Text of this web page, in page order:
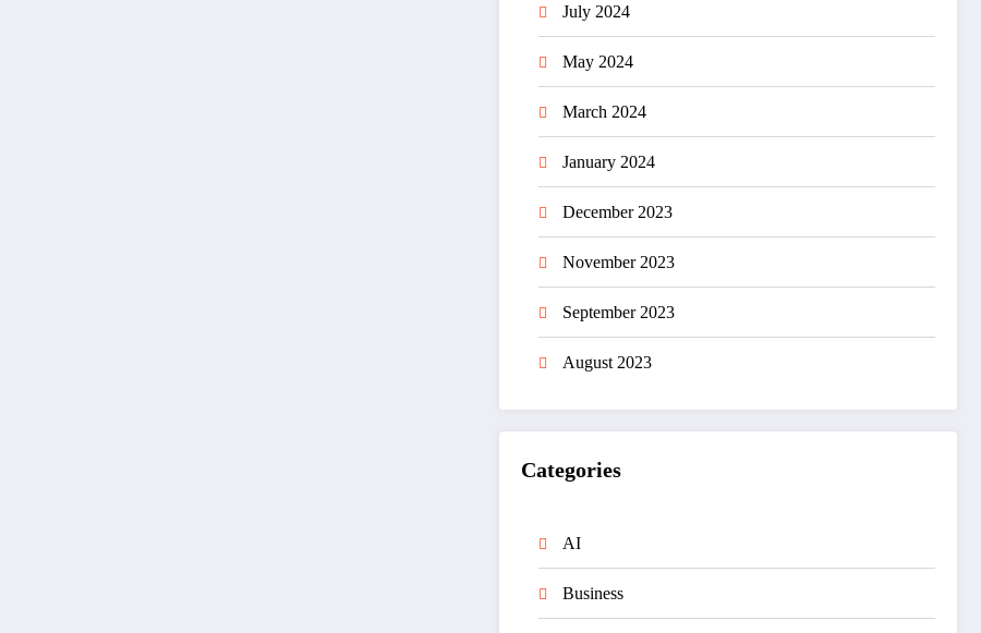
July 2024
May 2024
March 2024
January 2024
December 2023
November 2023
September 2023
August 2023
Categories
AI
Business